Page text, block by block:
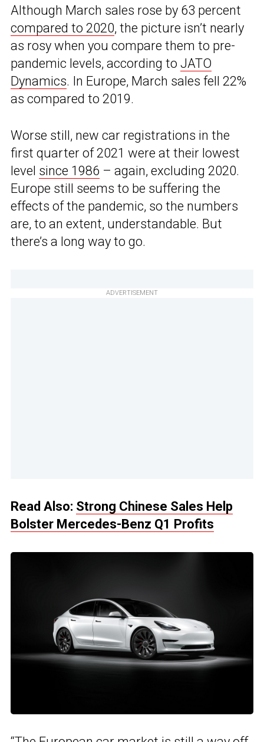
Although March sales rose by 63 percent
compared to 2020, the picture isn’t nearly
as rosy when you compare them to pre-
pandemic levels, according to JATO
Dynamics. In Europe, March sales fell 22%
as compared to 2019.
Worse still, new car registrations in the
first quarter of 2021 were at their lowest
level since 1986 – again, excluding 2020.
Europe still seems to be suffering the
effects of the pandemic, so the numbers
are, to an extent, understandable. But
there’s a long way to go.
ADVERTISEMENT
Read Also: Strong Chinese Sales Help
Bolster Mercedes-Benz Q1 Profits